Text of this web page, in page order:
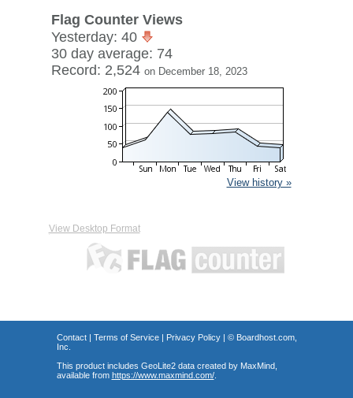
Flag Counter Views
Yesterday: 40
30 day average: 74
Record: 2,524 on December 18, 2023
View history »
View Desktop Format
Contact| Terms of Service| Privacy Policy| © Boardhost.com,
Inc.
This product includes GeoLite2 data created by MaxMind,
available from https://www.maxmind.com/.